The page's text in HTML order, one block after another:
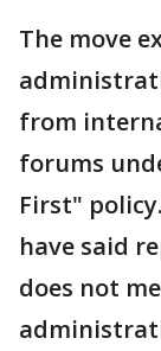
The move
from
forums
First"
have said
does not